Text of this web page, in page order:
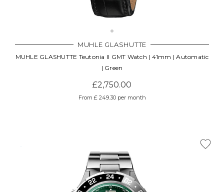
MUHLE GLASHUTTE
MUHLE GLASHUTTE Teutonia II GMT Watch | 41mm | Automatic
| Green
£2,750.00
From £ 249.30 per month